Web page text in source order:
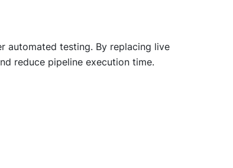
automated testing. By replacing live
reduce pipeline execution time.